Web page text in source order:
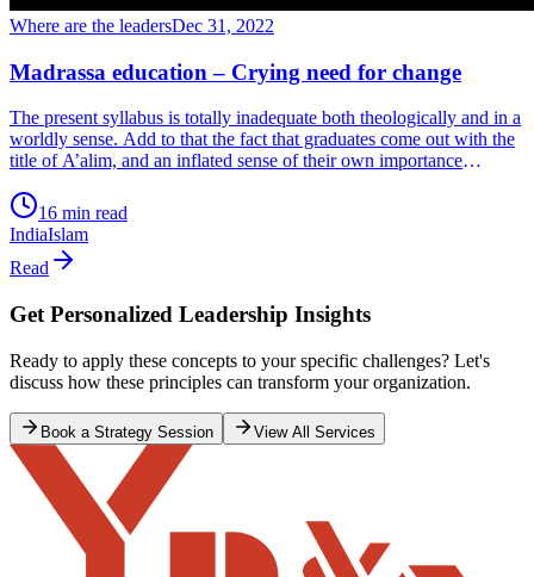
Where are the leadersDec 31, 2022
Madrassa education – Crying need for change
The present syllabus is totally inadequate both theologically and in a
worldly sense. Add to that the fact that graduates come out with the
title of A’alim, and an inflated sense of their own importance
reality. This happens when their Madrassa-inflated egos meet the
real world and realize their inadequacy. So, they go into a shell
because they’re helpless and don’t know how to handle it.
16 min read
IndiaIslam
Read
Get Personalized Leadership Insights
Ready to apply these concepts to your specific challenges? Let's
discuss how these principles can transform your organization.
Book a Strategy Session View All Services